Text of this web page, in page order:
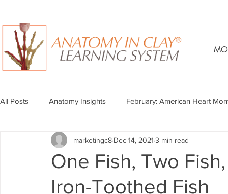
All Posts Anatomy Insights February: American Heart
One Fish, Two
Iron-Toothed Fish
marketingc8 Dec 14, 2021 3 min read